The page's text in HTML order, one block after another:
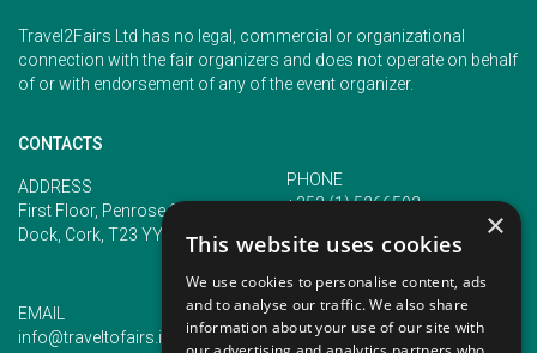
Travel2Fairs Ltd has no legal, commercial or organizational
connection with the fair organizers and does not operate on behalf
of or with endorsement of any of the event organizer.
CONTACTS
ADDRESS
First Floor, Penrose 2, Penrose
Dock, Cork, T23 YY09, Ireland
PHONE
+353 (1) 5266593
EMAIL
info@traveltofairs.ie
×
This website uses cookies
We use cookies to personalise content, ads
and to analyse our traffic. We also share
information about your use of our site with